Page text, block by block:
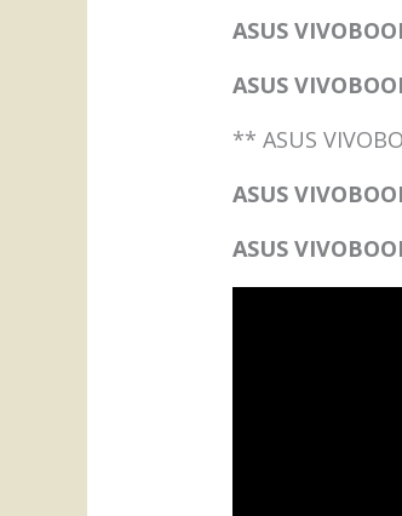
ASUS
ASUS
** ASUS
ASUS
ASUS